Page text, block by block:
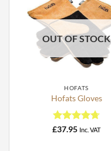
OUT OF STOCK
HOFATS
Hofats Gloves
Rated 4.75
£37.95 Inc. VAT